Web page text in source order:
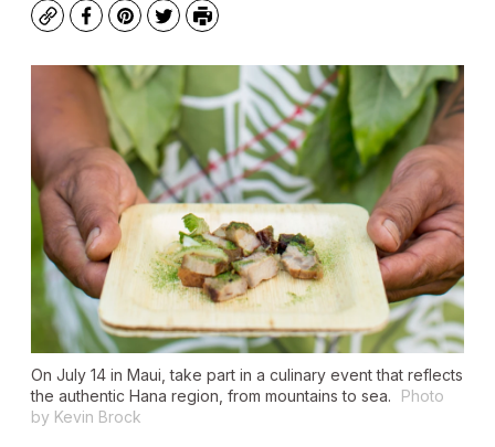
CopyFacebook
Pinterest
TwitterPrint
On July 14 in Maui, take part in a culinary event that reflects
the authentic Hana region, from mountains to sea.
Photo
by Kevin Brock